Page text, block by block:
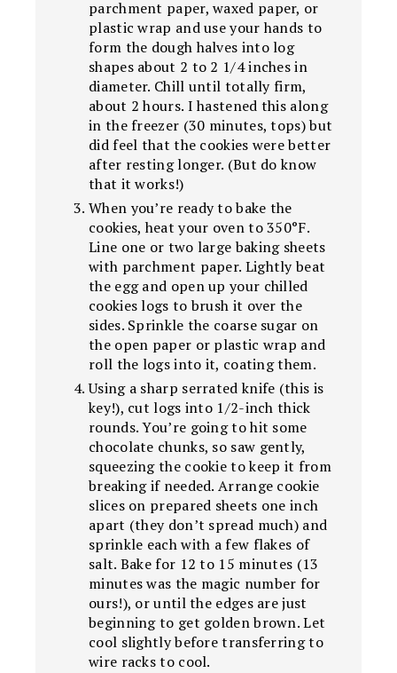
parchment paper, waxed paper, or
plastic wrap and use your hands to
form the dough halves into log
shapes about 2 to 2 1/4 inches in
diameter. Chill until totally firm,
about 2 hours. I hastened this along
in the freezer (30 minutes, tops) but
did feel that the cookies were better
after resting longer. (But do know
that it works!)
When you’re ready to bake the
cookies, heat your oven to 350°F.
Line one or two large baking sheets
with parchment paper. Lightly beat
the egg and open up your chilled
cookies logs to brush it over the
sides. Sprinkle the coarse sugar on
the open paper or plastic wrap and
roll the logs into it, coating them.
Using a sharp serrated knife (this is
key!), cut logs into 1/2-inch thick
rounds. You’re going to hit some
chocolate chunks, so saw gently,
squeezing the cookie to keep it from
breaking if needed. Arrange cookie
slices on prepared sheets one inch
apart (they don’t spread much) and
sprinkle each with a few flakes of
salt. Bake for 12 to 15 minutes (13
minutes was the magic number for
ours!), or until the edges are just
beginning to get golden brown. Let
cool slightly before transferring to
wire racks to cool.